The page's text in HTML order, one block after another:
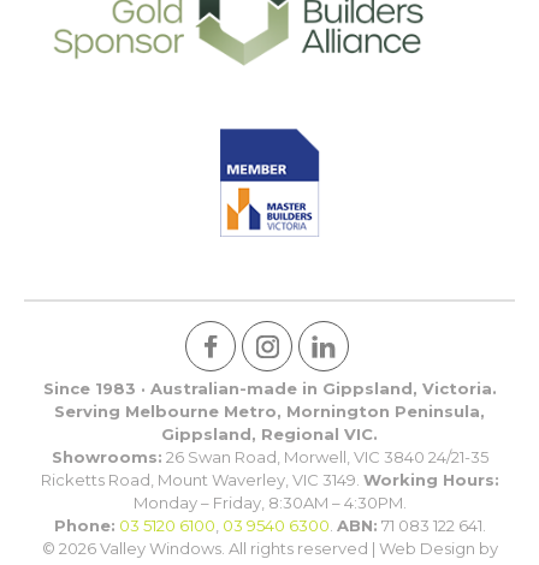
Since 1983 · Australian-made in Gippsland, Victoria.
Serving Melbourne Metro, Mornington Peninsula,
Gippsland, Regional VIC.
Showrooms: 26 Swan Road, Morwell, VIC 3840 24/21-35
Ricketts Road, Mount Waverley, VIC 3149. Working Hours:
Monday – Friday, 8:30AM – 4:30PM.
Phone: 03 5120 6100 03 9540 6300 ABN: 71 083 122 641.
© 2026 Valley Windows. All rights reserved | Web Design by